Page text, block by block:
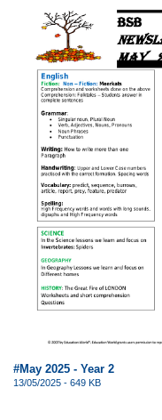
#May 2025 - Year 2
13/05/2025 - 649 KB